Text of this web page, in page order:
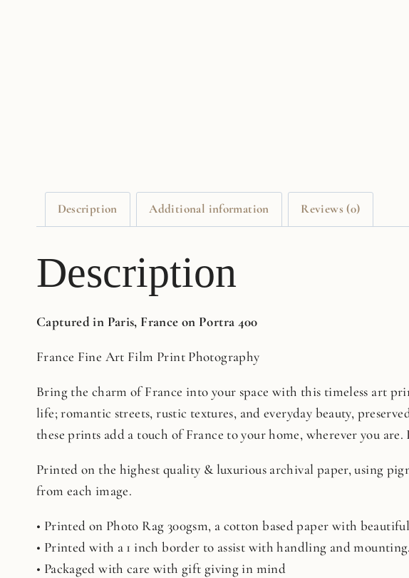
Description Additional information Reviews (0)
Description
Captured in Paris, France on Portra 400
France Fine Art Film Print Photography
Bring the charm of France into your space with this timeless art
life; romantic streets, rustic textures, and everyday beauty,
these prints add a touch of France to your home, wherever you
Printed on the highest quality & luxurious archival paper, using
from each image.
• Printed on Photo Rag 300gsm, a cotton based paper with
• Printed with a 1 inch border to assist with handling and mounting.
• Packaged with care with gift giving in mind